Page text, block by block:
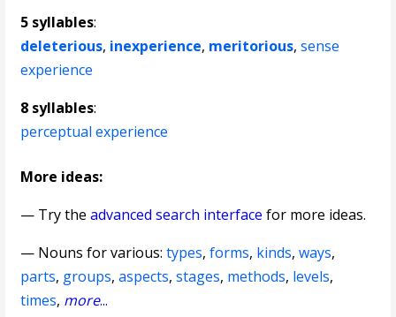
5 syllables:
deleterious, inexperience, meritorious,sense
experience
8 syllables:
perceptual experience
More ideas:
— Try theadvanced search interface for more ideas.
— Nouns for various:types,forms, kinds,ways,
parts, groups,aspects,stages, methods, levels,
times, more...